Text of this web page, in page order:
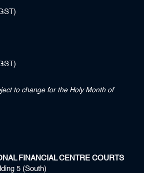
to change for the Holy Month of
FINANCIAL CENTRE COURTS
5 (South)